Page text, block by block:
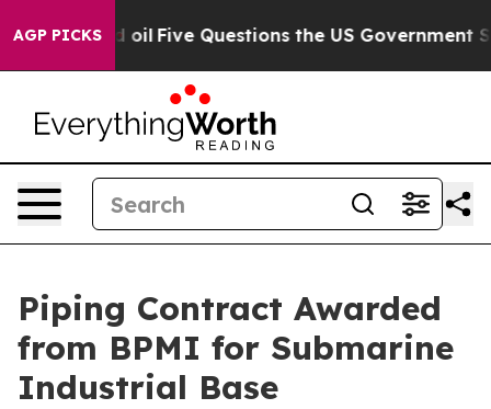
AGP PICKS
Owned oil Five Questions the US Government
Piping Contract Awarded
from BPMI for Submarine
Industrial Base